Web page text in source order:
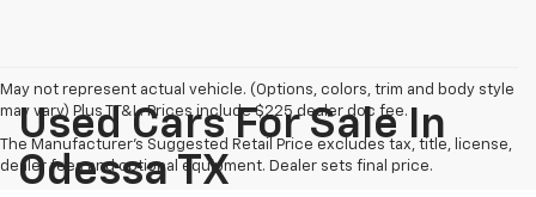
May not represent actual vehicle. (Options, colors, trim and body style
may vary) Plus TT&L. Prices include $225 dealer doc fee.
The Manufacturer's Suggested Retail Price excludes tax, title, license,
dealer fees and optional equipment. Dealer sets final price.
Used Cars For Sale In
Odessa TX